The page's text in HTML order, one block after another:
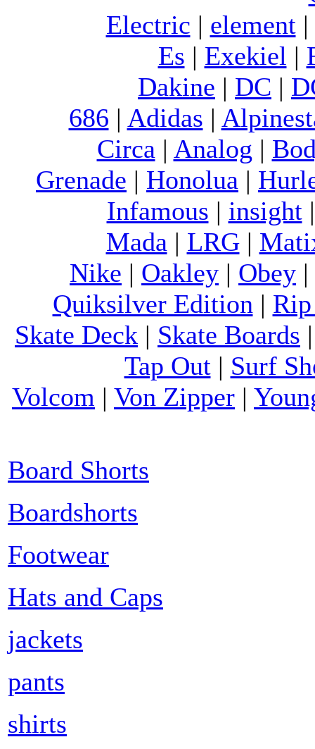
Electric | element|
Es | Exekiel |
Dakine | DC |
686 | Adidas |
Circa | Analog |
Grenade | Honolua |
Infamous | insight
Mada | LRG|
Nike | Oakley | Obey |
Quiksilver Edition |
Skate Deck | Skate Boards
Tap Out| Surf
Volcom | Von Zipper |
Board Shorts
Boardshorts
Footwear
Hats and Caps
jackets
pants
shirts